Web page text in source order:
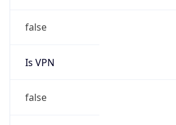
false
Is VPN
false